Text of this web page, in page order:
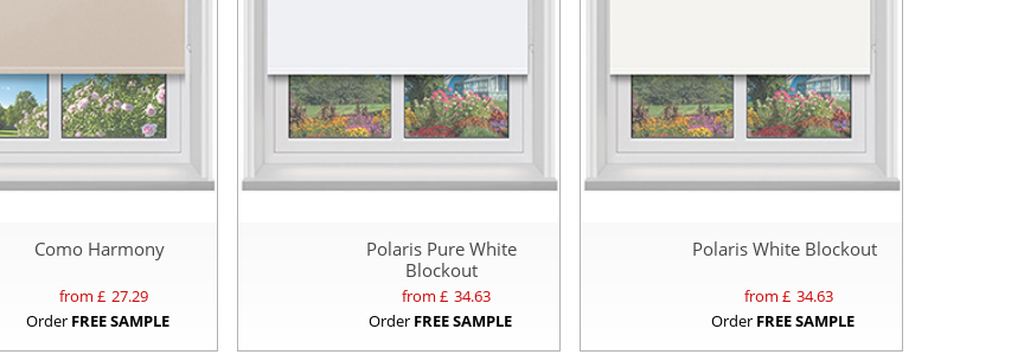
Como Harmony
from £ 27.29
Order FREE SAMPLE
Polaris Pure White
Blockout
from £ 34.63
Order FREE SAMPLE
Polaris White Blockout
from £ 34.63
Order FREE SAMPLE